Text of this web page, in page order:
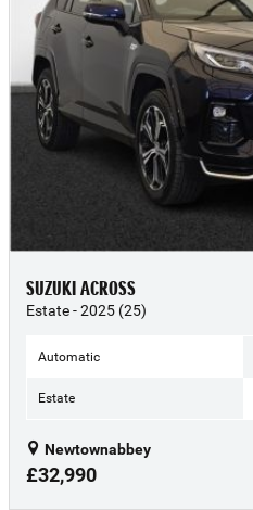
SUZUKI ACROSS
Estate - 2025 (25)
Automatic
Estate
Newtownabbey
£32,990